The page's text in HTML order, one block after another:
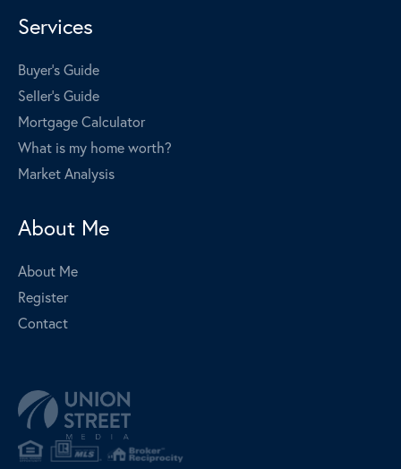
Services
Buyer's Guide
Seller's Guide
Mortgage Calculator
What is my home worth?
Market Analysis
About Me
About Me
Register
Contact